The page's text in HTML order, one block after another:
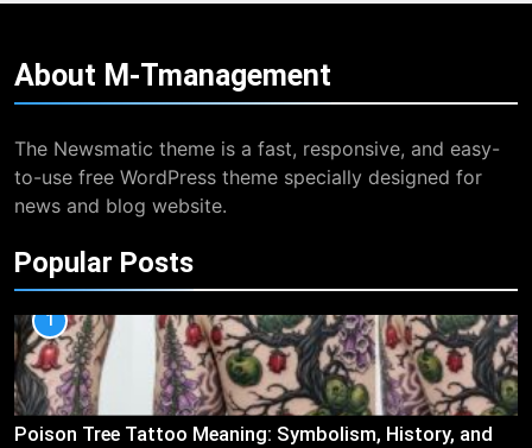
About M-Tmanagement
The Newsmatic theme is a fast, responsive, and easy-
to-use free WordPress theme specially designed for
news and blog website.
Popular Posts
1
Poison Tree Tattoo Meaning: Symbolism, History, and